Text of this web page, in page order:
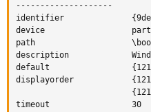
--------------------
identifier
device
path
description
default
displayorder
timeout                 30